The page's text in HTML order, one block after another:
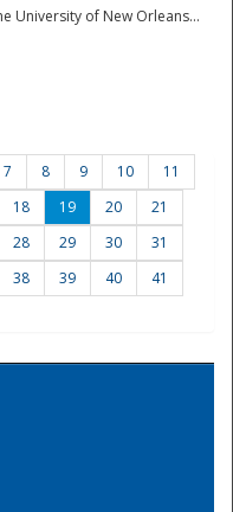
University of New Orleans...
7 8 9 10
11
18 19 20
21
28 29 30
31
38 39 40
41